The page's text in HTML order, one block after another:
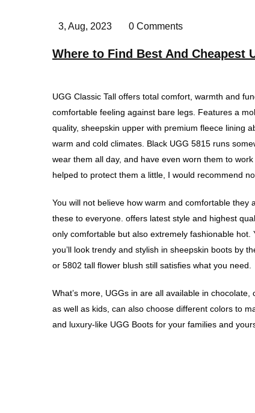
3, Aug, 2023 0 Comments
Where to Find Best And Cheapest
UGG Classic Tall offers total comfort, warmth and
comfortable feeling against bare legs. Features a
quality, sheepskin upper with premium fleece lining
warm and cold climates. Black UGG 5815 runs
wear them all day, and have even worn them to
helped to protect them a little, I would recommend
You will not believe how warm and comfortable
these to everyone. offers latest style and highest
only comfortable but also extremely fashionable hot.
you’ll look trendy and stylish in sheepskin boots by
or 5802 tall flower blush still satisfies what you need.
What’s more, UGGs in are all available in
as well as kids, can also choose different colors to
and luxury-like UGG Boots for your families and